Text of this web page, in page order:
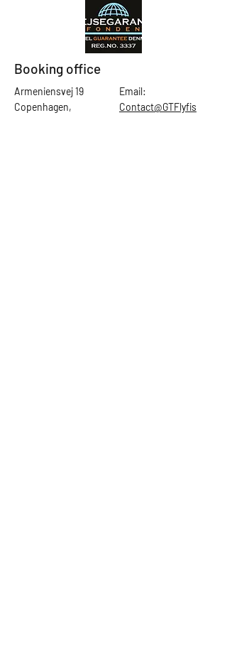
Booking office
Armeniensvej 19
Copenhagen,
Email:
Contact@GTFlyfis